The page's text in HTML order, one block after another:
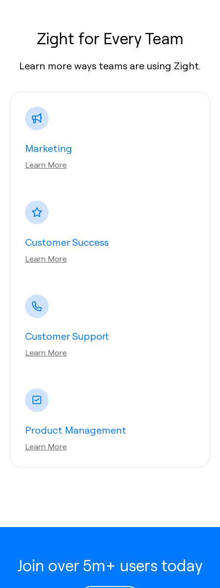
Zight for Every Team
Learn more ways teams are using Zight.
Marketing
Learn More
Customer Success
Learn More
Customer Support
Learn More
Product Management
Learn More
Join over 5m+ users today